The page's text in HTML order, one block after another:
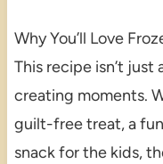
Why You’ll Love
This recipe isn’t
creating moments.
guilt-free treat, a
snack for the kids,